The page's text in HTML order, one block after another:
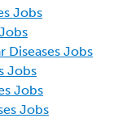
Jobs
Diseases Jobs
Jobs
Jobs
Jobs